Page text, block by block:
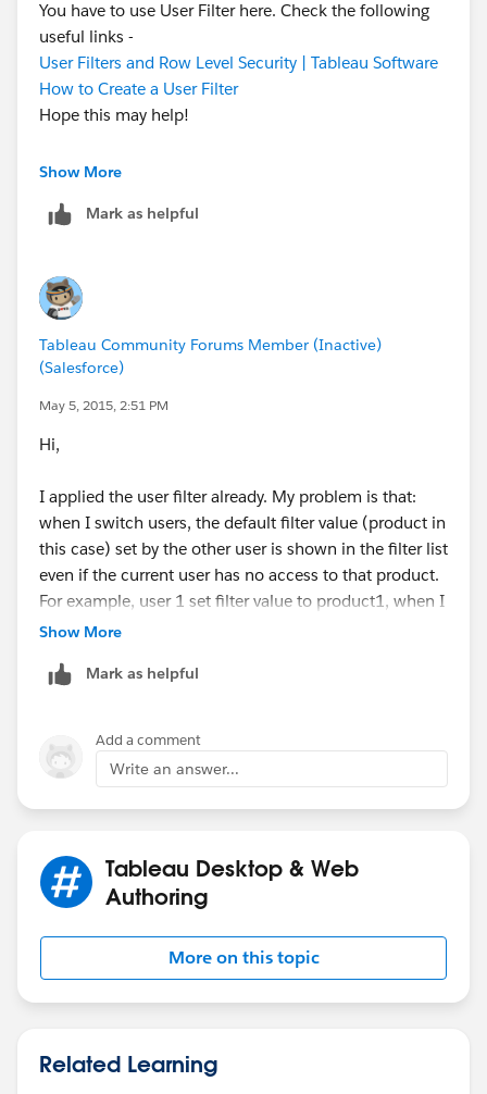
You have to use User Filter here. Check the following
useful links -
User Filters and Row Level Security | Tableau Software
How to Create a User Filter
Hope this may help!
Warm Regards,
Show More
Mark as helpful
Tableau Community Forums Member (Inactive)
(Salesforce)
May 5, 2015, 2:51 PM
Hi,
I applied the user filter already. My problem is that:
when I switch users, the default filter value (product in
this case) set by the other user is shown in the filter list
even if the current user has no access to that product.
For example, user 1 set filter value to product1, when I
switch to user2, who has no access to product1, user2
value though no value is returned. I don't want user2
Any thoughts?
Thanks
Show More
Mark as helpful
Add a comment
Write an answer...
Tableau Desktop & Web
Authoring
More on this topic
Related Learning